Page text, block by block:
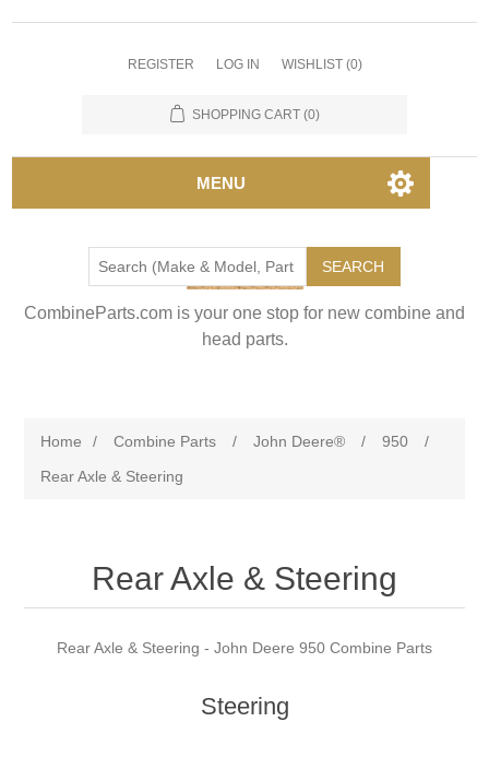
REGISTER LOG IN WISHLIST (0)
SHOPPING CART (0)
MENU
SEARCH
CombineParts.com is your one stop for new combine and
head parts.
Home / Combine Parts / John Deere® / 950
/
Rear Axle & Steering
Rear Axle & Steering
Rear Axle & Steering - John Deere 950 Combine Parts
Steering